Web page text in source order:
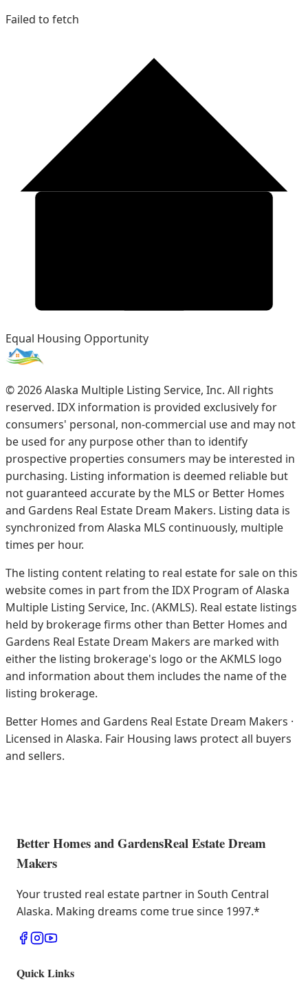
Failed to fetch
Equal Housing Opportunity
©2026Alaska Multiple Listing Service, Inc. All rights
reserved. IDX information is provided exclusively for
consumers' personal, non-commercial use and may not
be used for any purpose other than to identify
prospective properties consumers may be interested in
purchasing. Listing information is deemed reliable but
not guaranteed accurate by the MLS or Better Homes
and Gardens Real Estate Dream Makers. Listing data is
synchronized from Alaska MLS continuously, multiple
times per hour.
The listing content relating to real estate for sale on this
website comes in part from the IDX Program of Alaska
Multiple Listing Service, Inc. (AKMLS). Real estate listings
held by brokerage firms other than Better Homes and
Gardens Real Estate Dream Makers are marked with
either the listing brokerage's logo or the AKMLS logo
and information about them includes the name of the
listing brokerage.
Better Homes and Gardens Real Estate Dream Makers ·
Licensed in Alaska. Fair Housing laws protect all buyers
and sellers.
Better Homes and GardensReal Estate Dream
Makers
Your trusted real estate partner in South Central
Alaska. Making dreams come true since 1997.*
Quick Links